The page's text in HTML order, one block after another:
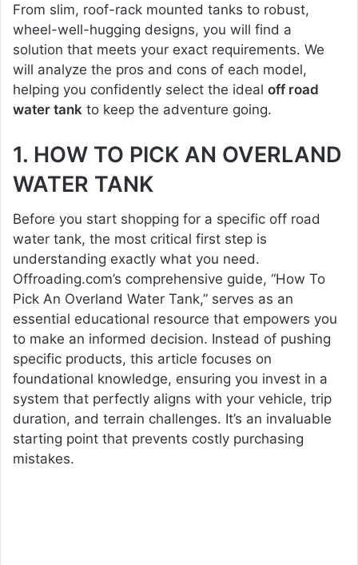
From slim, roof-rack mounted tanks to robust,
wheel-well-hugging designs, you will find a
solution that meets your exact requirements. We
will analyze the pros and cons of each model,
helping you confidently select the ideal off road
water tank to keep the adventure going.
1. HOW TO PICK AN OVERLAND
WATER TANK
Before you start shopping for a specific off road
water tank, the most critical first step is
understanding exactly what you need.
Offroading.com’s comprehensive guide, “How To
Pick An Overland Water Tank,” serves as an
essential educational resource that empowers you
to make an informed decision. Instead of pushing
specific products, this article focuses on
foundational knowledge, ensuring you invest in a
system that perfectly aligns with your vehicle, trip
duration, and terrain challenges. It’s an invaluable
starting point that prevents costly purchasing
mistakes.